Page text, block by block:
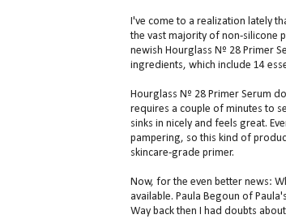
I've come to a realization lately
the vast majority of non-silicone
newish Hourglass Nº 28 Primer
ingredients, which include 14
Hourglass Nº 28 Primer Serum
requires a couple of minutes to
sinks in nicely and feels great.
pampering, so this kind of
skincare-grade primer.
Now, for the even better news:
available. Paula Begoun of
Way back then I had doubts